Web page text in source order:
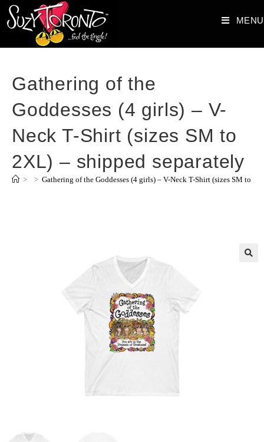
MENU
Gathering of the
Goddesses (4 girls) – V-
Neck T-Shirt (sizes SM to
2XL) – shipped separately
> > Gathering of the Goddesses (4 girls) – V-Neck T-Shirt (sizes SM to